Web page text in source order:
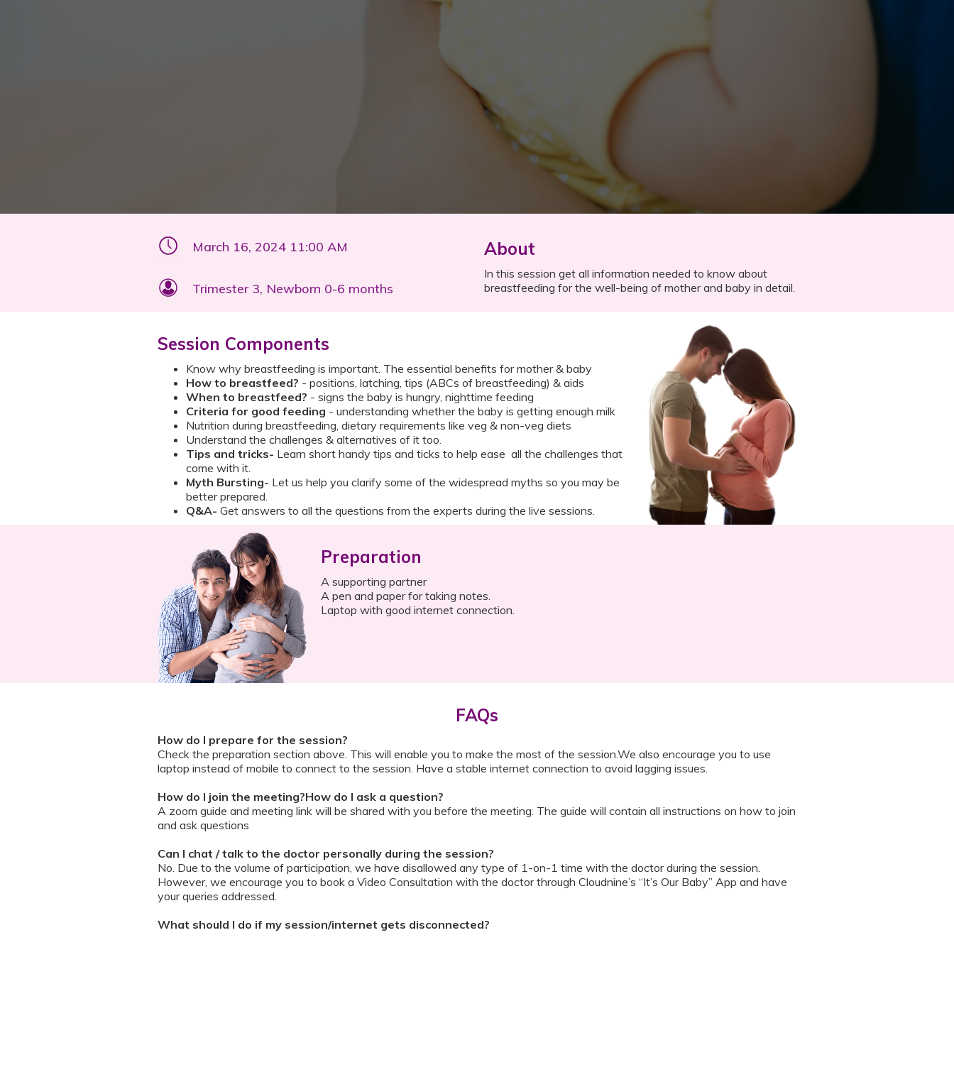
March 16, 2024 11:00 AM
Trimester 3, Newborn 0-6 months
About
In this session get all information needed to know about
breastfeeding for the well-being of mother and baby​ in detail.
Session Components
Know why breastfeeding is important. The essential benefits for mother & baby​
How to breastfeed? - positions, latching, tips (ABCs of breastfeeding) & aids​
When to breastfeed? - signs the baby is hungry, nighttime feeding​
Criteria for good feeding - understanding whether the baby is getting enough milk ​
Nutrition during breastfeeding, dietary requirements like veg & non-veg diets ​
Understand the challenges & alternatives of it too.
Tips and tricks- Learn short handy tips and ticks to help ease all the challenges that
come with it.
Myth Bursting- Let us help you clarify some of the widespread myths so you may be
better prepared.
Q&A- Get answers to all the questions from the experts during the live sessions.
Preparation
A supporting partner
A pen and paper for taking notes.
Laptop with good internet connection.
FAQs
How do I prepare for the session?
Check the preparation section above. This will enable you to make the most of the session.We also encourage you to use
laptop instead of mobile to connect to the session. Have a stable internet connection to avoid lagging issues.
How do I join the meeting?How do I ask a question?
A zoom guide and meeting link will be shared with you before the meeting. The guide will contain all instructions on how to join
and ask questions
Can I chat / talk to the doctor personally during the session?
No. Due to the volume of participation, we have disallowed any type of 1-on-1 time with the doctor during the session.
However, we encourage you to book a Video Consultation with the doctor through Cloudnine’s “It’s Our Baby” App and have
your queries addressed.
What should I do if my session/internet gets disconnected?